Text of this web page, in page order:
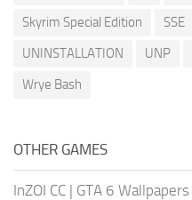
Skyrim Special Edition
SSE
UNINSTALLATION
UNP
Wrye Bash
OTHER GAMES
InZOI CC | GTA 6 Wallpapers